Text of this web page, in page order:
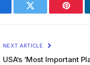
Twitter
NEXT ARTICLE
USA’s ‘Most Important